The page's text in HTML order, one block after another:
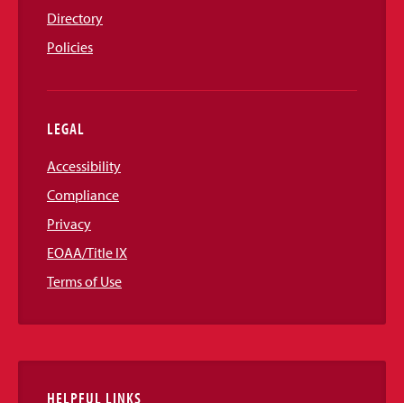
Directory
Policies
LEGAL
Accessibility
Compliance
Privacy
EOAA/Title IX
Terms of Use
HELPFUL LINKS